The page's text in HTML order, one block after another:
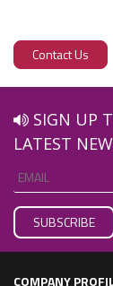
Contact Us
SIGN UP
LATEST
COMPANY